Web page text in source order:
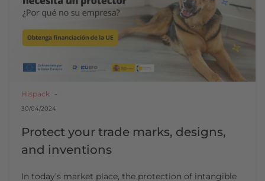
Hispack
30/04/2024
Protect your trade marks, designs,
and inventions
In today’s market place, the protection of intangible